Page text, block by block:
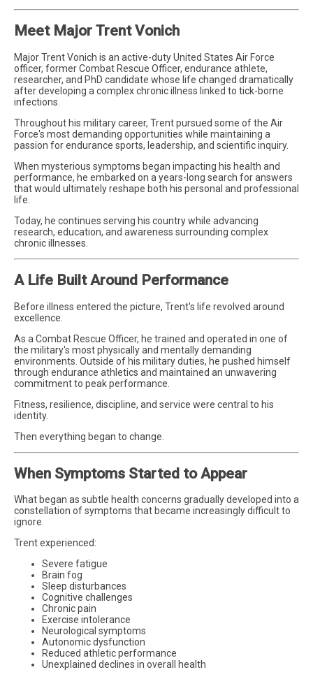
Meet Major Trent Vonich
Major Trent Vonich is an active-duty United States Air Force
officer, former Combat Rescue Officer, endurance athlete,
researcher, and PhD candidate whose life changed dramatically
after developing a complex chronic illness linked to tick-borne
infections.
Throughout his military career, Trent pursued some of the Air
Force's most demanding opportunities while maintaining a
passion for endurance sports, leadership, and scientific inquiry.
When mysterious symptoms began impacting his health and
performance, he embarked on a years-long search for answers
that would ultimately reshape both his personal and professional
life.
Today, he continues serving his country while advancing
research, education, and awareness surrounding complex
chronic illnesses.
A Life Built Around Performance
Before illness entered the picture, Trent's life revolved around
excellence.
As a Combat Rescue Officer, he trained and operated in one of
the military's most physically and mentally demanding
environments. Outside of his military duties, he pushed himself
through endurance athletics and maintained an unwavering
commitment to peak performance.
Fitness, resilience, discipline, and service were central to his
identity.
Then everything began to change.
When Symptoms Started to Appear
What began as subtle health concerns gradually developed into a
constellation of symptoms that became increasingly difficult to
ignore.
Trent experienced:
Severe fatigue
Brain fog
Sleep disturbances
Cognitive challenges
Chronic pain
Exercise intolerance
Neurological symptoms
Autonomic dysfunction
Reduced athletic performance
Unexplained declines in overall health